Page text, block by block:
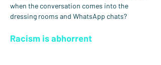
when the conversation comes into the
dressing rooms and WhatsApp chats?
Racism is abhorrent